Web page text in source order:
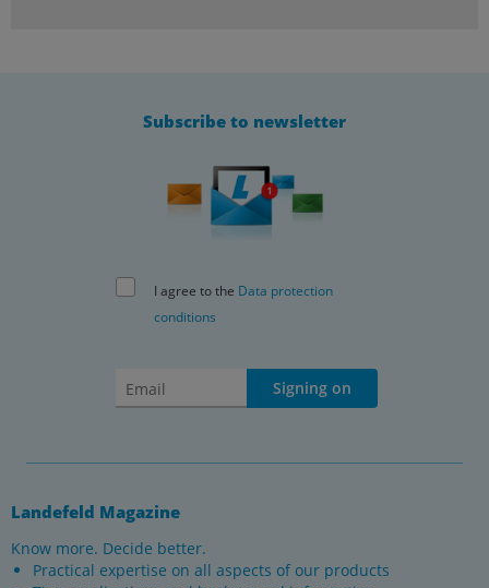
Subscribe to newsletter
I agree to the Data protection
conditions
Signing on
Landefeld Magazine
Know more. Decide better.
Practical expertise on all aspects of our products